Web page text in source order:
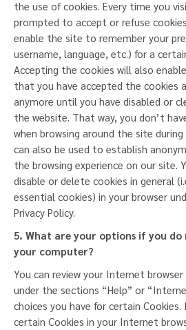
the use of cookies. Every time you
prompted to accept or refuse
enable the site to remember your
username, language, etc.) for a
Accepting the cookies will also
that you have accepted the cookies
anymore until you have disabled or
the website. That way, you don’t
when browsing around the site
can also be used to establish
the browsing experience on our site.
disable or delete cookies in general
essential cookies) in your browser
Privacy Policy.
5. What are your options if you do
your computer?
You can review your Internet
under the sections “Help” or
choices you have for certain
certain Cookies in your Internet